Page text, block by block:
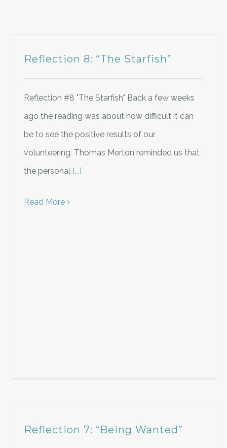
Reflection 8: “The Starfish”
Reflection #8 "The Starfish" Back a few weeks
ago the reading was about how difficult it can
be to see the positive results of our
volunteering. Thomas Merton reminded us that
the personal [...]
Read More
Reflection 7: “Being Wanted”